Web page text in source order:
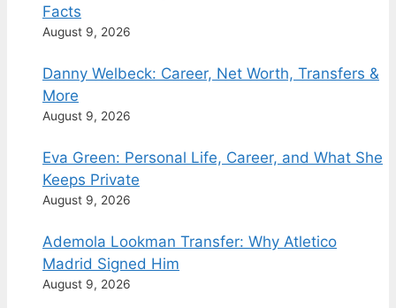
Facts
August 9, 2026
Danny Welbeck: Career, Net Worth, Transfers &
More
August 9, 2026
Eva Green: Personal Life, Career, and What She
Keeps Private
August 9, 2026
Ademola Lookman Transfer: Why Atletico
Madrid Signed Him
August 9, 2026